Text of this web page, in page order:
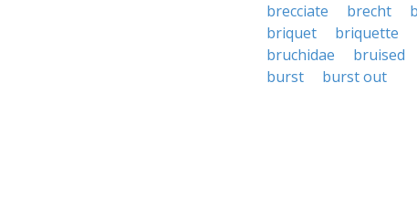
brecciate
brecht
briquet
briquette
bruchidae
bruised
burst
burst out